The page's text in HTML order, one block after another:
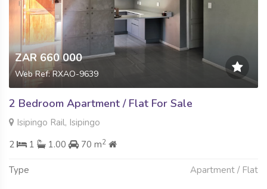
ZAR 660 000
Web Ref: RXAO-9639
2 Bedroom Apartment / Flat For Sale
Isipingo Rail, Isipingo
2
1 1.00 70 m2
Type Apartment / Flat